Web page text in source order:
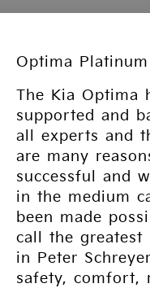
Optima Platinum
The Kia Optima
supported and
all experts and
are many
successful and
in the medium
been made
call the greatest
in Peter
safety, comfort,